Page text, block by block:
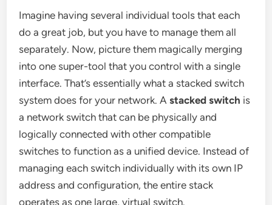
Imagine having several individual tools that each
do a great job, but you have to manage them all
separately. Now, picture them magically merging
into one super-tool that you control with a single
interface. That’s essentially what a stacked switch
system does for your network. Astacked switch is
a network switch that can be physically and
logically connected with other compatible
switches to function as a unified device. Instead of
managing each switch individually with its own IP
address and configuration, the entire stack
operates as one large, virtual switch.